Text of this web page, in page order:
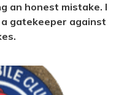
an honest mistake. I
gatekeeper against